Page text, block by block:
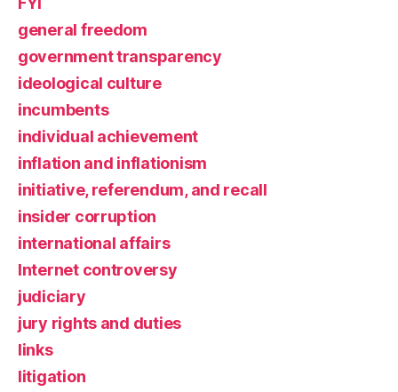
general freedom
government transparency
ideological culture
incumbents
individual achievement
inflation and inflationism
initiative, referendum, and recall
insider corruption
international affairs
Internet controversy
judiciary
jury rights and duties
links
litigation